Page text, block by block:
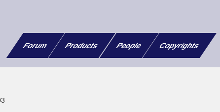
Forum Products People Copyrights